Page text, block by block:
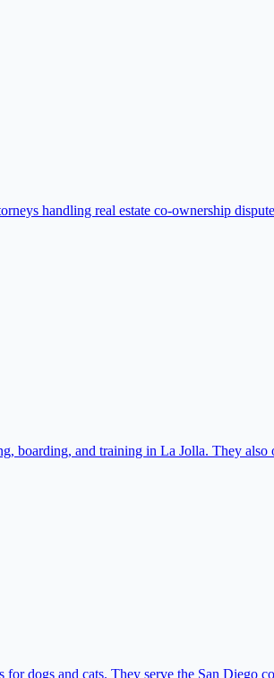
handling real estate co-ownership
boarding, and training in La Jolla. They
dogs and cats. They serve the San Diego